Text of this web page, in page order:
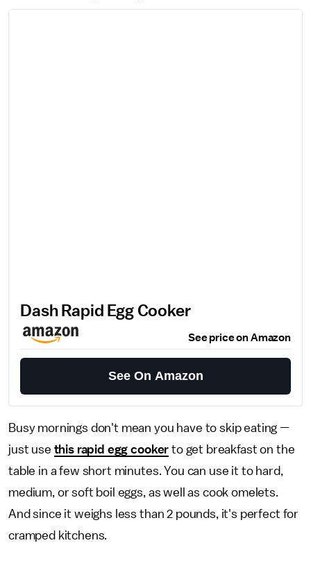
Dash Rapid Egg Cooker
See price on Amazon
See On Amazon
Busy mornings don't mean you have to skip eating —
just use this rapid egg cooker to get breakfast on the
table in a few short minutes. You can use it to hard,
medium, or soft boil eggs, as well as cook omelets.
And since it weighs less than 2 pounds, it's perfect for
cramped kitchens.